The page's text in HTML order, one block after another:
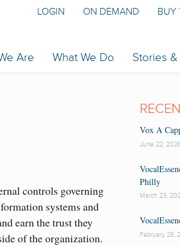
Are What We Do Stories &
LOGIN ON DEMAND BUY
controls governing
systems and
earn the trust they
of the organization.
Vox A
June 22,
Philly
March 23,
February 26,